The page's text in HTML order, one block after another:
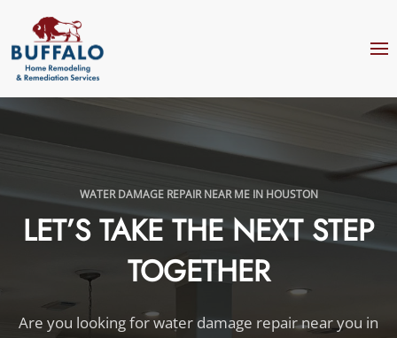
Skip to main content
WATER DAMAGE REPAIR NEAR ME IN HOUSTON
LET’S TAKE THE NEXT STEP
TOGETHER
Are you looking for water damage repair near you in